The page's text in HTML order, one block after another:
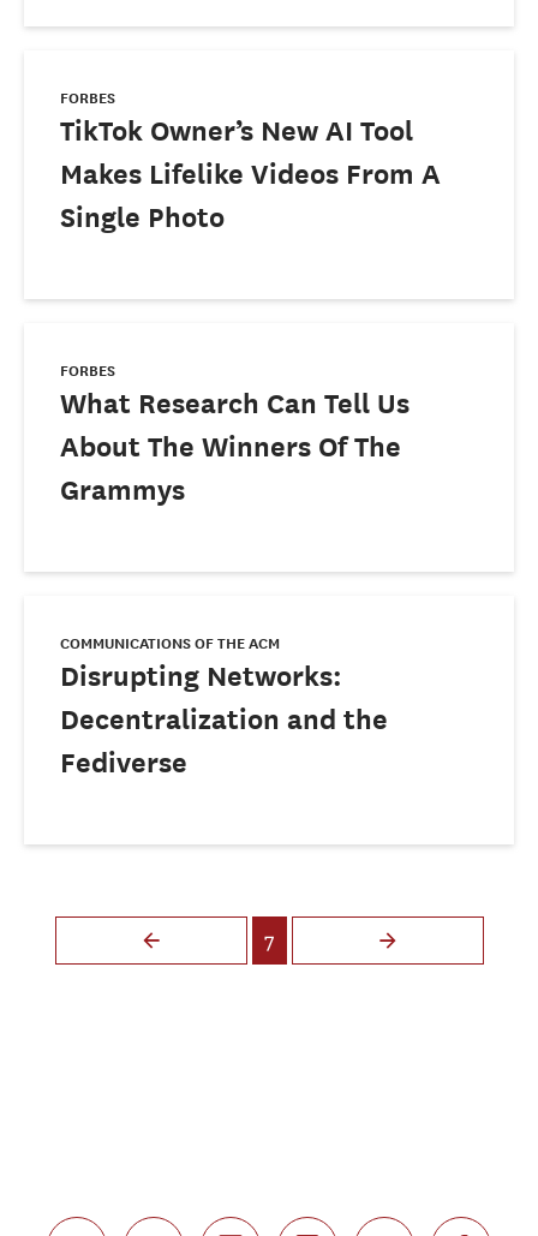
FORBES
TikTok Owner’s New AI Tool
Makes Lifelike Videos From A
Single Photo
FORBES
What Research Can Tell Us
About The Winners Of The
Grammys
COMMUNICATIONS OF THE ACM
Disrupting Networks:
Decentralization and the
Fediverse
Pages
7